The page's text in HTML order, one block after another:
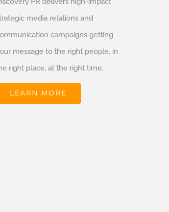
media relations and
campaigns getting
message to the right people, in
right place, at the right time.
LEARN MORE